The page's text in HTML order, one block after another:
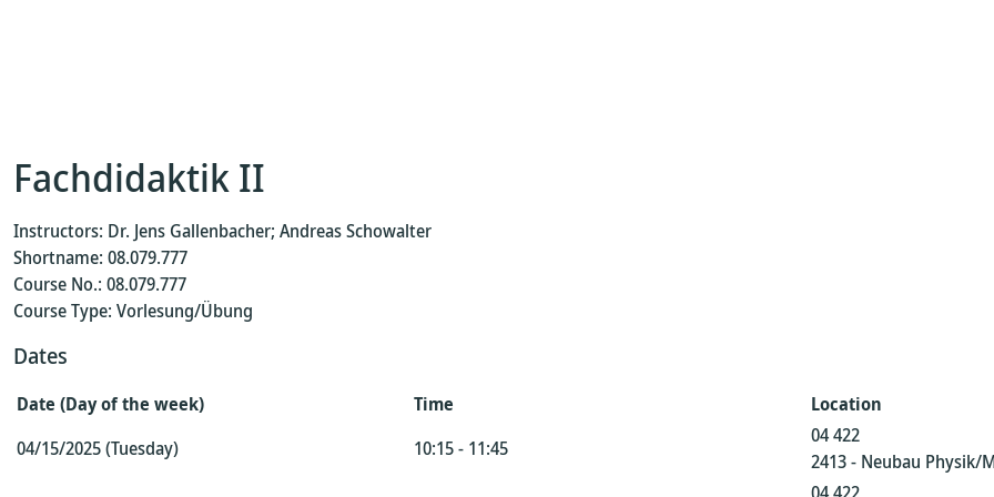
Fachdidaktik II
Instructors: Dr. Jens Gallenbacher; Andreas Schowalter
Shortname: 08.079.777
Course No.: 08.079.777
Course Type: Vorlesung/Übung
Dates
Date (Day of the week) Time
Location
04/15/2025 (Tuesday)
10:15 - 11:45
04 422
2413 - Neubau Physik/